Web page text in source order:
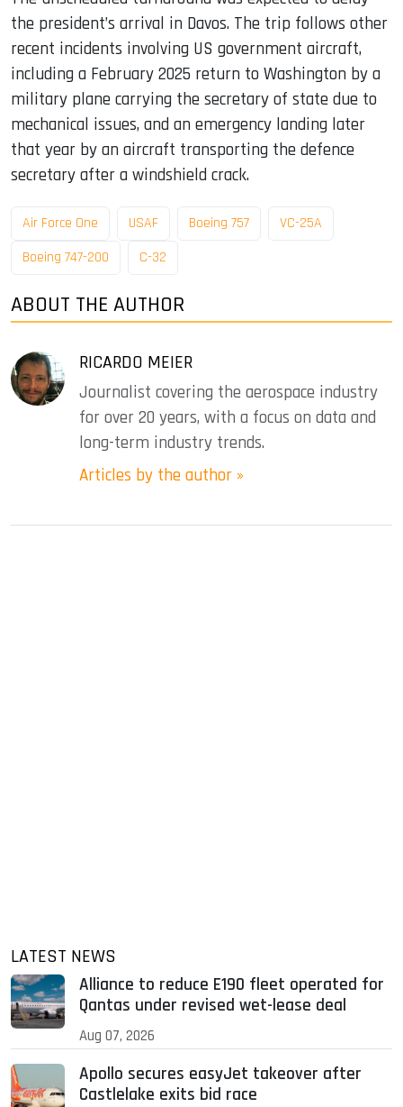
the president’s arrival in Davos. The trip follows other
recent incidents involving US government aircraft,
including a February 2025 return to Washington by a
military plane carrying the secretary of state due to
mechanical issues, and an emergency landing later
that year by an aircraft transporting the defence
secretary after a windshield crack.
Air Force One USAF Boeing 757
VC-25A
Boeing 747-200
C-32
ABOUT THE AUTHOR
RICARDO MEIER
Journalist covering the aerospace industry
for over 20 years, with a focus on data and
long-term industry trends.
Articles by the author »
LATEST NEWS
Alliance to reduce E190 fleet operated for
Qantas under revised wet-lease deal
Aug 07, 2026
Apollo secures easyJet takeover after
Castlelake exits bid race